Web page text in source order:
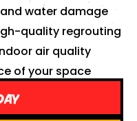
water damage
quality regrouting
air quality
of your space